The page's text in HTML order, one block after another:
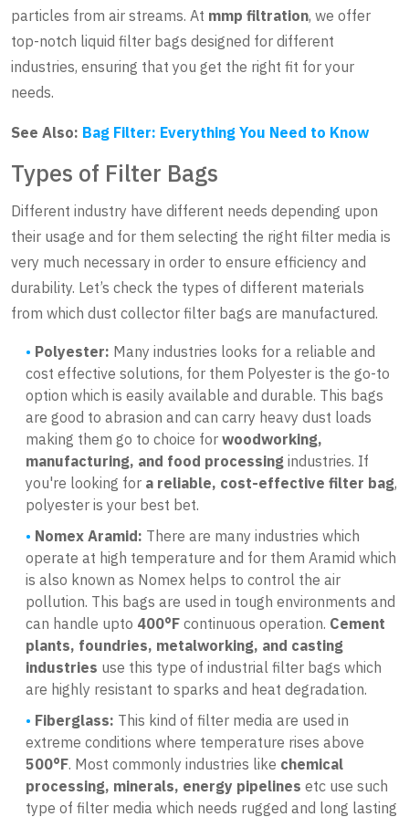
particles from air streams. At mmp filtration, we offer
top-notch liquid filter bags designed for different
industries, ensuring that you get the right fit for your
needs.
See Also: Bag Filter: Everything You Need to Know
Types of Filter Bags
Different industry have different needs depending upon
their usage and for them selecting the right filter media is
very much necessary in order to ensure efficiency and
durability. Let’s check the types of different materials
from which dust collector filter bags are manufactured.
Polyester: Many industries looks for a reliable and
cost effective solutions, for them Polyester is the go-to
option which is easily available and durable. This bags
are good to abrasion and can carry heavy dust loads
making them go to choice for woodworking,
manufacturing, and food processing industries. If
you're looking for a reliable, cost-effective filter bag,
polyester is your best bet.
Nomex Aramid: There are many industries which
operate at high temperature and for them Aramid which
is also known as Nomex helps to control the air
pollution. This bags are used in tough environments and
can handle upto 400°F continuous operation. Cement
plants, foundries, metalworking, and casting
industries use this type of industrial filter bags which
are highly resistant to sparks and heat degradation.
Fiberglass: This kind of filter media are used in
extreme conditions where temperature rises above
500°F. Most commonly industries like chemical
processing, minerals, energy pipelines etc use such
type of filter media which needs rugged and long lasting